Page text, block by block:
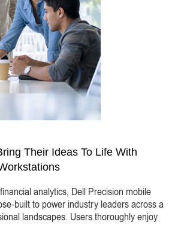
Their Ideas To Life With
analytics, Dell Precision mobile
built to power industry leaders across a
landscapes. Users thoroughly enjoy